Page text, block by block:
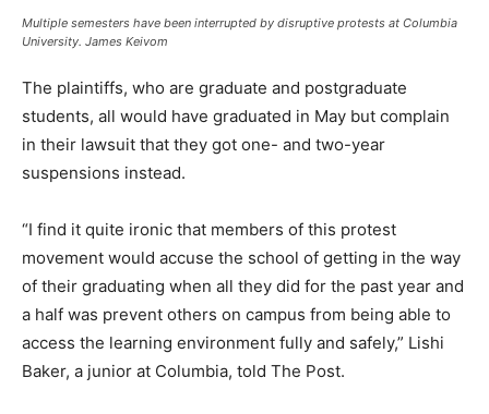
Multiple semesters have been interrupted by disruptive protests at Columbia
University. James Keivom
The plaintiffs, who are graduate and postgraduate
students, all would have graduated in May but complain
in their lawsuit that they got one- and two-year
suspensions instead.
“I find it quite ironic that members of this protest
movement would accuse the school of getting in the way
of their graduating when all they did for the past year and
a half was prevent others on campus from being able to
access the learning environment fully and safely,” Lishi
Baker, a junior at Columbia, told The Post.